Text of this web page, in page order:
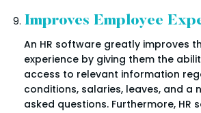
Improves Employee
An HR software greatly improves
experience by giving them the
access to relevant information
conditions, salaries, leaves, and a
asked questions. Furthermore, HR